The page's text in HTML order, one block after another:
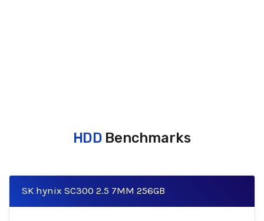
HDD Benchmarks
SK hynix SC300 2.5 7MM 256GB